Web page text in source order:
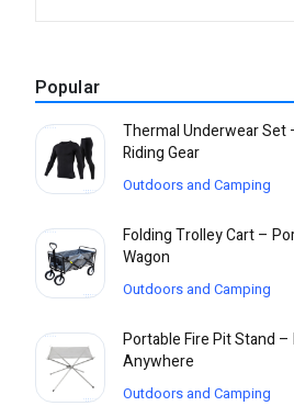
Popular
Thermal Underwear Set
Riding Gear
Outdoors and Camping
Folding Trolley Cart –
Wagon
Outdoors and Camping
Portable Fire Pit Stand
Anywhere
Outdoors and Camping